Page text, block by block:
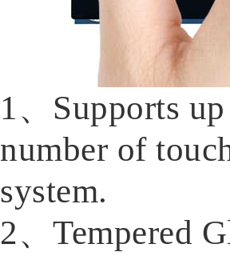
1、Supports
number of
system.
2、Tempered